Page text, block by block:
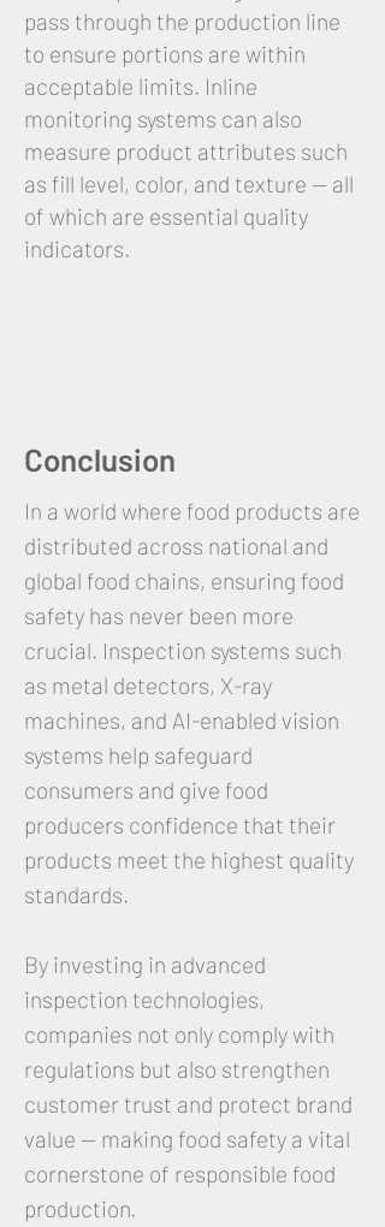
pass through the production line
to ensure portions are within
acceptable limits. Inline
monitoring systems can also
measure product attributes such
as fill level, color, and texture — all
of which are essential quality
indicators.
Conclusion
In a world where food products are
distributed across national and
global food chains, ensuring food
safety has never been more
crucial. Inspection systems such
as metal detectors, X-ray
machines, and AI-enabled vision
systems help safeguard
consumers and give food
producers confidence that their
products meet the highest quality
standards.
By investing in advanced
inspection technologies,
companies not only comply with
regulations but also strengthen
customer trust and protect brand
value — making food safety a vital
cornerstone of responsible food
production.